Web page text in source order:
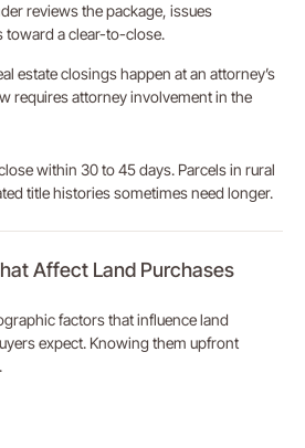
reviews the package, issues
a clear-to-close.
estate closings happen at an attorney’s
requires attorney involvement in the
within 30 to 45 days. Parcels in rural
title histories sometimes need longer.
Affect Land Purchases
factors that influence land
expect. Knowing them upfront